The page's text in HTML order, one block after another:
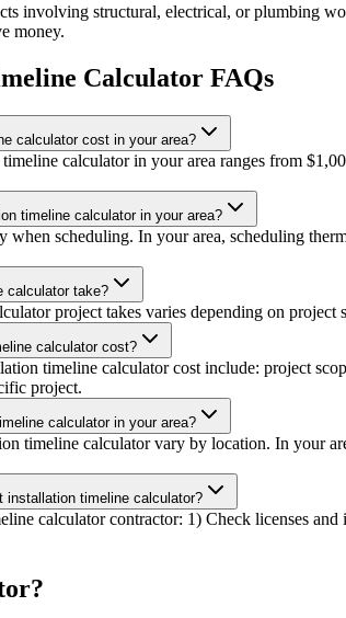
involving structural, electrical, or plumbing
money.
Calculator FAQs
calculator cost in your area?
calculator in your area ranges from
timeline calculator in your area?
scheduling. In your area, scheduling
calculator take?
project takes varies depending on
calculator cost?
timeline calculator cost include: project
project.
calculator in your area?
timeline calculator vary by location. In your
installation timeline calculator?
calculator contractor: 1) Check licenses